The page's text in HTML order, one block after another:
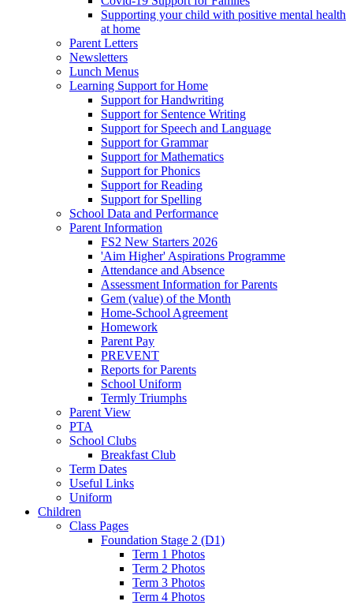
Supporting your child with positive mental health
at home
Parent Letters
Newsletters
Lunch Menus
Learning Support for Home
Support for Handwriting
Support for Sentence Writing
Support for Speech and Language
Support for Grammar
Support for Mathematics
Support for Phonics
Support for Reading
Support for Spelling
School Data and Performance
Parent Information
FS2 New Starters 2026
'Aim Higher' Aspirations Programme
Attendance and Absence
Assessment Information for Parents
Gem (value) of the Month
Home-School Agreement
Homework
Parent Pay
PREVENT
Reports for Parents
School Uniform
Termly Triumphs
Parent View
PTA
School Clubs
Breakfast Club
Term Dates
Useful Links
Uniform
Children
Class Pages
Foundation Stage 2 (D1)
Term 1 Photos
Term 2 Photos
Term 3 Photos
Term 4 Photos